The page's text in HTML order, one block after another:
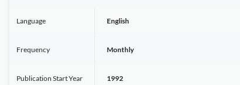
Language English
Frequency Monthly
Publication Start Year 1992